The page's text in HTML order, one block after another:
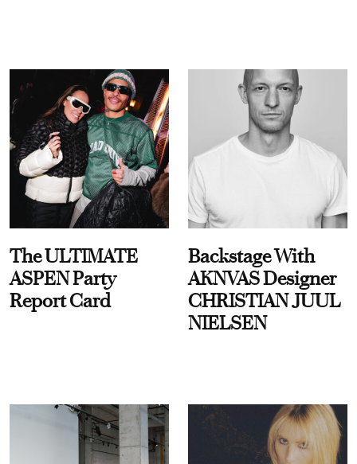
The ULTIMATE
ASPEN Party
Report Card
Backstage With
AKNVAS Designer
CHRISTIAN JUUL
NIELSEN